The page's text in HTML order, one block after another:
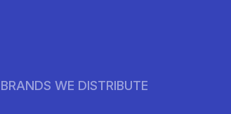
BRANDS WE DISTRIBUTE